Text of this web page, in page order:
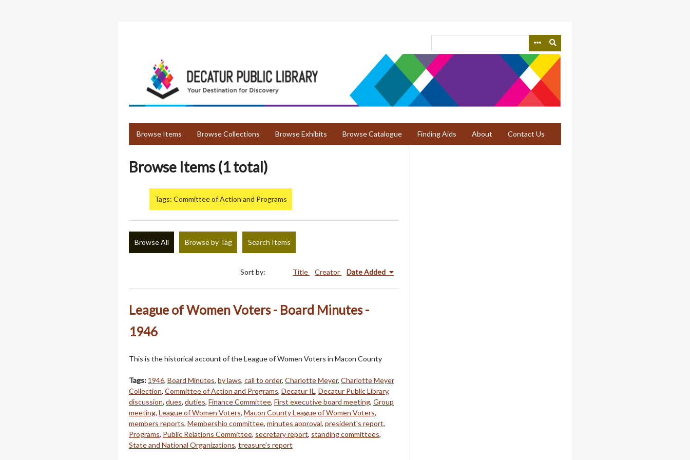
Browse Items Browse Collections Browse Exhibits Browse Catalogue Finding Aids About Contact Us
Browse Items (1 total)
Tags: Committee of Action and Programs
Browse All Browse by Tag Search Items
Sort by: Title Creator Date Added
League of Women Voters - Board Minutes -
1946
This is the historical account of the League of Women Voters in Macon County
Tags: 1946, Board Minutes, by laws, call to order, Charlotte Meyer, Charlotte Meyer
Collection, Committee of Action and Programs, Decatur IL, Decatur Public Library,
discussion, dues, duties, Finance Committee, First executive board meeting, Group
meeting, League of Women Voters, Macon County League of Women Voters,
members reports, Membership committee, minutes approval, president's report,
Programs, Public Relations Committee, secretary report, standing committees,
State and National Organizations, treasure's report